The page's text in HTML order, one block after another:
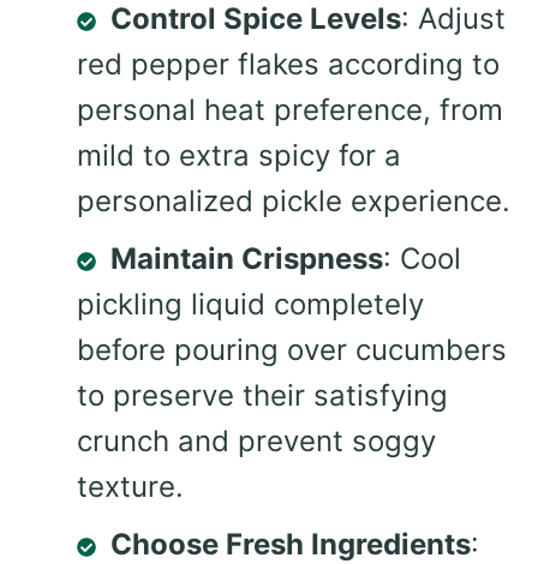
Control Spice Levels: Adjust
red pepper flakes according to
personal heat preference, from
mild to extra spicy for a
personalized pickle experience.
Maintain Crispness: Cool
pickling liquid completely
before pouring over cucumbers
to preserve their satisfying
crunch and prevent soggy
texture.
Choose Fresh Ingredients: